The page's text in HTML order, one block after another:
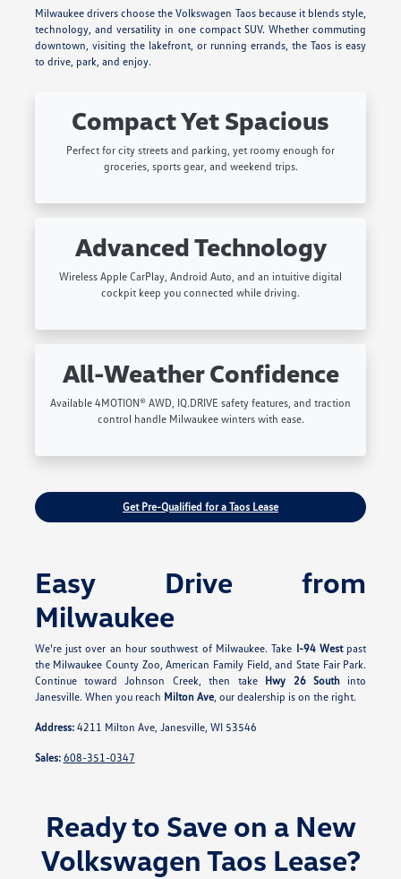
Milwaukee drivers choose the Volkswagen Taos because it blends style,
technology, and versatility in one compact SUV. Whether commuting
downtown, visiting the lakefront, or running errands, the Taos is easy
to drive, park, and enjoy.
Compact Yet Spacious
Perfect for city streets and parking, yet roomy enough for
groceries, sports gear, and weekend trips.
Advanced Technology
Wireless Apple CarPlay, Android Auto, and an intuitive digital
cockpit keep you connected while driving.
All-Weather Confidence
Available 4MOTION® AWD, IQ.DRIVE safety features, and traction
control handle Milwaukee winters with ease.
Get Pre-Qualified for a Taos Lease
Easy Drive from
Milwaukee
We're just over an hour southwest of Milwaukee. Take I-94 Westpast
the Milwaukee County Zoo, American Family Field, and State Fair Park.
Continue toward Johnson Creek, then take Hwy 26 South into
Janesville. When you reach Milton Ave, our dealership is on the right.
Address:4211 Milton Ave, Janesville, WI 53546
Sales: 608-351-0347
Ready to Save on a New
Volkswagen Taos Lease?